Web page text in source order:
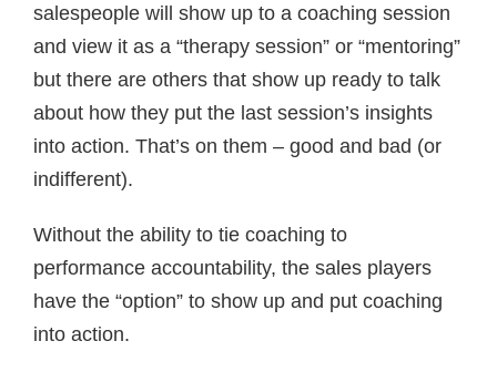
salespeople will show up to a coaching session
and view it as a “therapy session” or “mentoring”
but there are others that show up ready to talk
about how they put the last session’s insights
into action. That’s on them – good and bad (or
indifferent).
Without the ability to tie coaching to
performance accountability, the sales players
have the “option” to show up and put coaching
into action.